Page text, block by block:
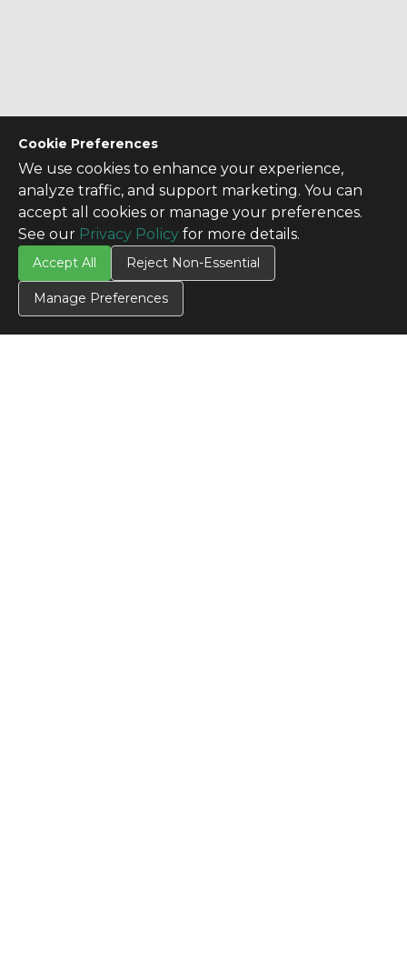
Cookie Preferences
We use cookies to enhance your experience,
analyze traffic, and support marketing. You can
accept all cookies or manage your preferences.
See our Privacy Policy for more details.
Accept All Reject Non-Essential
Manage Preferences